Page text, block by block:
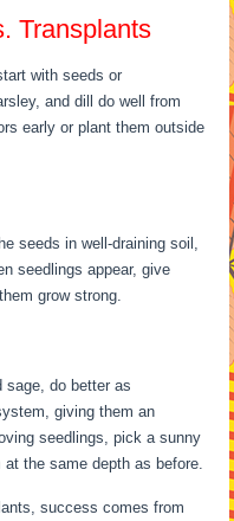
Transplants
with seeds or
and dill do well from
early or plant them outside
seeds in well-draining soil,
seedlings appear, give
grow strong.
sage, do better as
giving them an
seedlings, pick a sunny
the same depth as before.
success comes from